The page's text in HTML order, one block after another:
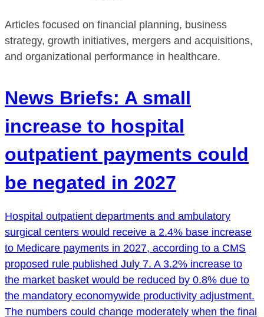
Articles focused on financial planning, business
strategy, growth initiatives, mergers and acquisitions,
and organizational performance in healthcare.
News Briefs: A small
increase to hospital
outpatient payments could
be negated in 2027
Hospital outpatient departments and ambulatory
surgical centers would receive a 2.4% base increase
to Medicare payments in 2027, according to a CMS
proposed rule published July 7. A 3.2% increase to
the market basket would be reduced by 0.8% due to
the mandatory economywide productivity adjustment.
The numbers could change moderately when the final